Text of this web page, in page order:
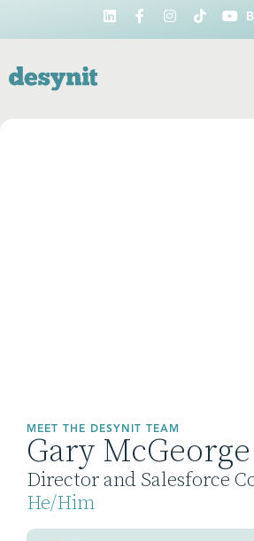
MEET THE DESYNIT TEAM
Gary McGeorge
Director and Salesforce
He/Him